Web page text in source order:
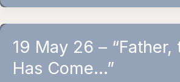
19 May 26 – “Father,
Has Come…”